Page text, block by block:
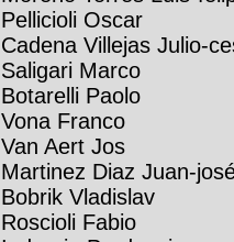
Pellicioli Oscar
Cadena Villejas Julio-
Saligari Marco
Botarelli Paolo
Vona Franco
Van Aert Jos
Martinez Diaz Juan-
Bobrik Vladislav
Roscioli Fabio